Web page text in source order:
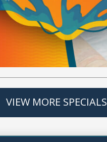
VIEW MORE SPECIALS